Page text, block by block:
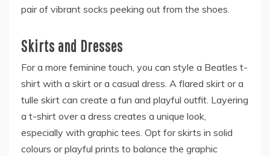
pair of vibrant socks peeking out from the shoes.
Skirts and Dresses
For a more feminine touch, you can style a Beatles t-
shirt with a skirt or a casual dress. A flared skirt or a
tulle skirt can create a fun and playful outfit. Layering
a t-shirt over a dress creates a unique look,
especially with graphic tees. Opt for skirts in solid
colours or playful prints to balance the graphic